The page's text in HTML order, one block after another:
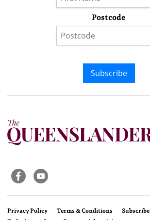
Postcode
Subscribe
Privacy Policy Terms & Conditions Subscribe